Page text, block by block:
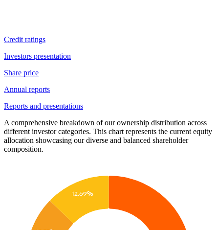
Credit ratings
Investors presentation
Share price
Annual reports
Reports and presentations
A comprehensive breakdown of our ownership distribution across
different investor categories. This chart represents the current equity
allocation showcasing our diverse and balanced shareholder
composition.